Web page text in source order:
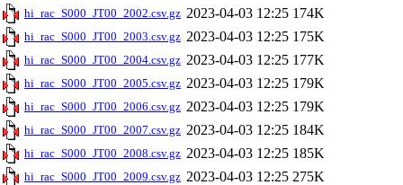
hi_rac_S000_JT00_2002.csv.gz 2023-04-03 12:25 174K
hi_rac_S000_JT00_2003.csv.gz 2023-04-03 12:25 175K
hi_rac_S000_JT00_2004.csv.gz 2023-04-03 12:25 177K
hi_rac_S000_JT00_2005.csv.gz 2023-04-03 12:25 179K
hi_rac_S000_JT00_2006.csv.gz 2023-04-03 12:25 179K
hi_rac_S000_JT00_2007.csv.gz 2023-04-03 12:25 184K
hi_rac_S000_JT00_2008.csv.gz 2023-04-03 12:25 185K
hi_rac_S000_JT00_2009.csv.gz 2023-04-03 12:25 275K